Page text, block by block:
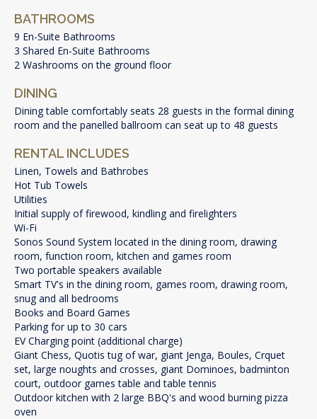
BATHROOMS
9 En-Suite Bathrooms
3 Shared En-Suite Bathrooms
2 Washrooms on the ground floor
DINING
Dining table comfortably seats 28 guests in the formal dining
room and the panelled ballroom can seat up to 48 guests
RENTAL INCLUDES
Linen, Towels and Bathrobes
Hot Tub Towels
Utilities
Initial supply of firewood, kindling and firelighters
Wi-Fi
Sonos Sound System located in the dining room, drawing
room, function room, kitchen and games room
Two portable speakers available
Smart TV's in the dining room, games room, drawing room,
snug and all bedrooms
Books and Board Games
Parking for up to 30 cars
EV Charging point (additional charge)
Giant Chess, Quotis tug of war, giant Jenga, Boules, Crquet
set, large noughts and crosses, giant Dominoes, badminton
court, outdoor games table and table tennis
Outdoor kitchen with 2 large BBQ's and wood burning pizza
oven